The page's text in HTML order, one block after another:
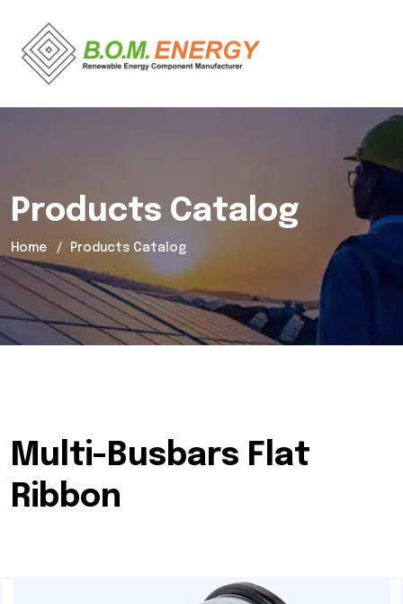
Products Catalog
Home Products Catalog
Multi-Busbars Flat
Ribbon